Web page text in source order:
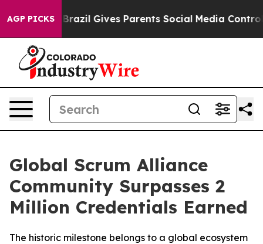
AGP PICKS
Youth Brazil Gives Parents Social Media Controls
Global Scrum Alliance
Community Surpasses 2
Million Credentials Earned
The historic milestone belongs to a global ecosystem